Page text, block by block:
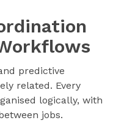
predictive
related. Every
logically, with
jobs.